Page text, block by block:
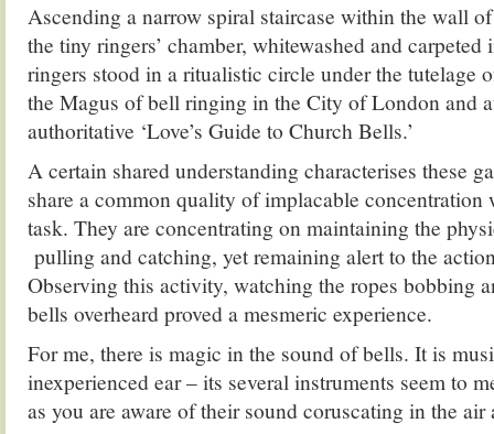
Ascending a narrow spiral staircase within the wall
the tiny ringers’ chamber, whitewashed and
ringers stood in a ritualistic circle under the tutelage
the Magus of bell ringing in the City of London and
authoritative ‘Love’s Guide to Church Bells.’
A certain shared understanding characterises these
share a common quality of implacable concentration
task. They are concentrating on maintaining the
pulling and catching, yet remaining alert to the
Observing this activity, watching the ropes bobbing
bells overheard proved a mesmeric experience.
For me, there is magic in the sound of bells. It is
inexperienced ear – its several instruments seem to
as you are aware of their sound coruscating in the air